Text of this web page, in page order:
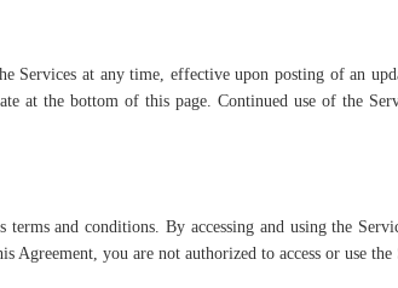
Services at any time, effective upon posting of an
at the bottom of this page. Continued use of the
and conditions. By accessing and using the
you are not authorized to access or use the